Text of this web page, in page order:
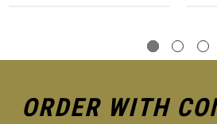
ORDER WITH